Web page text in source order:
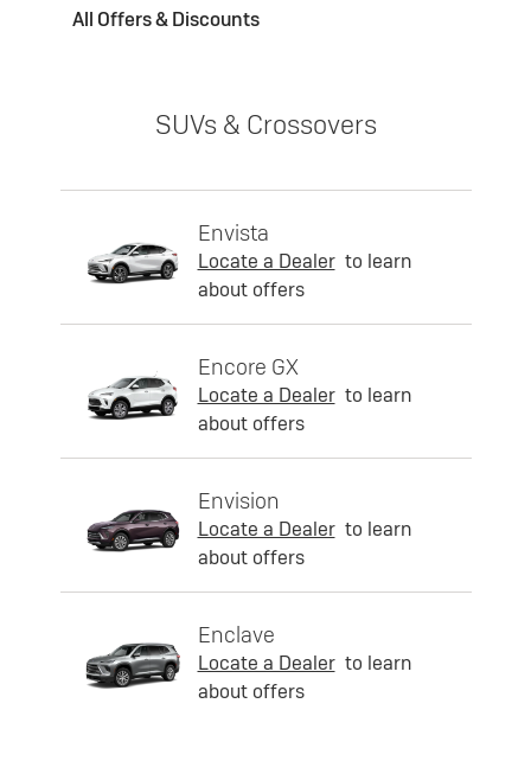
All Offers & Discounts
SUVs & Crossovers
Envista
Locate a Dealer to learn
about offers
Encore GX
Locate a Dealer to learn
about offers
Envision
Locate a Dealer to learn
about offers
Enclave
Locate a Dealer to learn
about offers